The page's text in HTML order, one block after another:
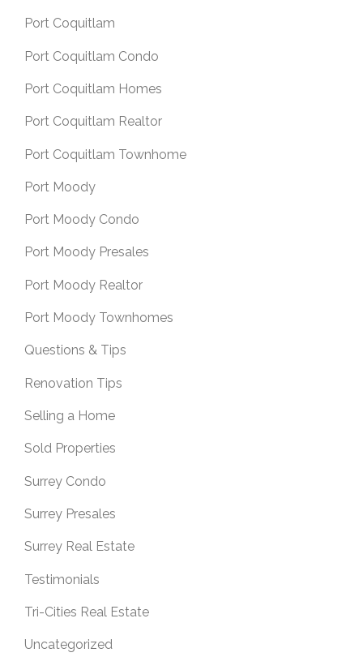
Port Coquitlam
Port Coquitlam Condo
Port Coquitlam Homes
Port Coquitlam Realtor
Port Coquitlam Townhome
Port Moody
Port Moody Condo
Port Moody Presales
Port Moody Realtor
Port Moody Townhomes
Questions & Tips
Renovation Tips
Selling a Home
Sold Properties
Surrey Condo
Surrey Presales
Surrey Real Estate
Testimonials
Tri-Cities Real Estate
Uncategorized